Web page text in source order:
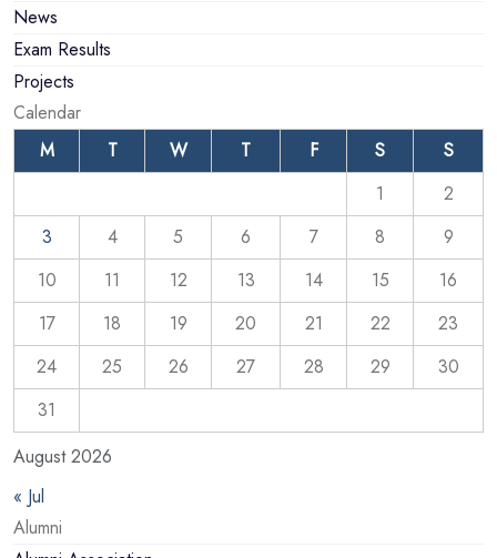
News
Exam Results
Projects
Calendar
August 2026
M T W T F S
S
1
2
3
4 5 6 7 8
9
10
11 12 13 14 15
16
17
18 19 20 21 22
23
24
25 26 27 28 29
30
31
« Jul
Alumni